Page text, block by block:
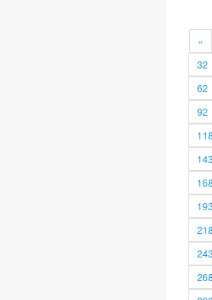
«
32
62
92
118
143
168
193
218
243
268